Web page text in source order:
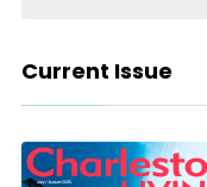
Current Issue